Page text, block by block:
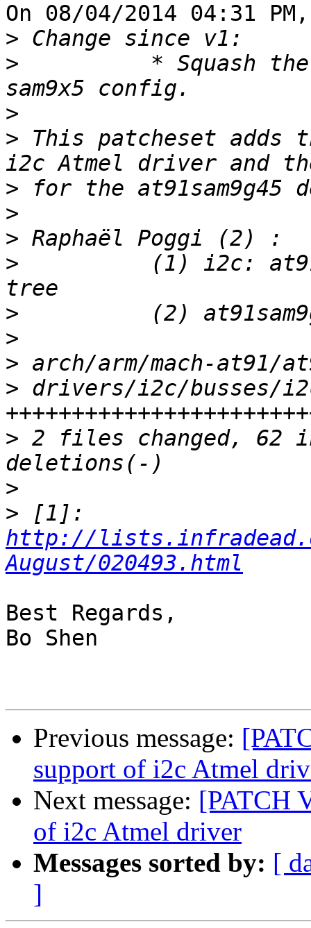
On 08/04/2014 04:31
>
>
* Squash
>
> This patcheset adds
>
>
>
>
(1) i2c:
>
>
>
> drivers/i2c/busses/
> 2 files changed, 62
>
>
http://
August/020493.html
Best Regards,
Bo Shen
Previous message:
support of i2c Atmel
Next message: [PATCH
of i2c Atmel driver
Messages sorted by: [
]